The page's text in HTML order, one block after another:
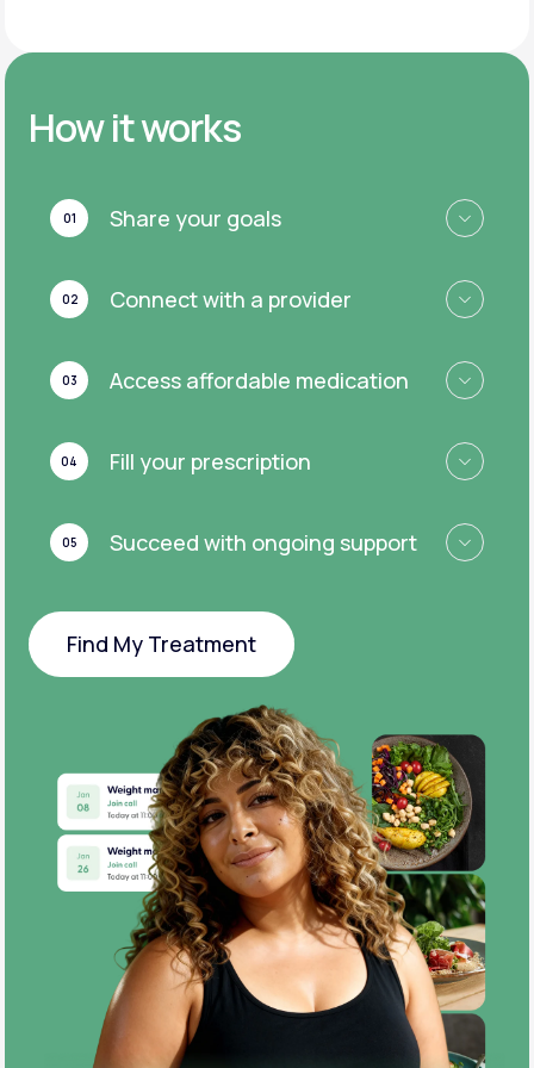
How it works
01 Share your goals
02 Connect with a provider
03 Access affordable medication
04 Fill your prescription
05 Succeed with ongoing support
Find My Treatment
Find My Treatment